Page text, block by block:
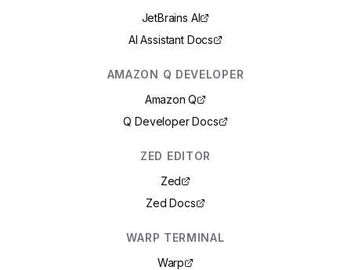
JetBrains AI
AI Assistant Docs
AMAZON Q DEVELOPER
Amazon Q
Q Developer Docs
ZED EDITOR
Zed
Zed Docs
WARP TERMINAL
Warp